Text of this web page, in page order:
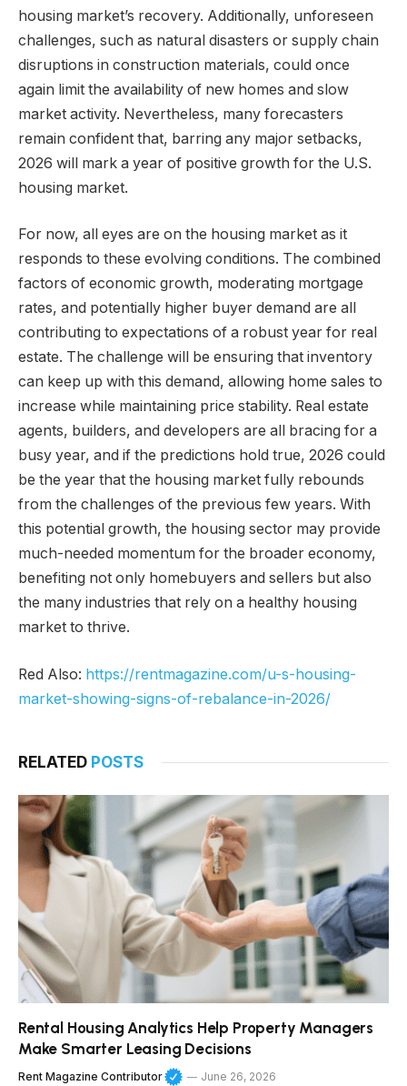
housing market’s recovery. Additionally, unforeseen
challenges, such as natural disasters or supply chain
disruptions in construction materials, could once
again limit the availability of new homes and slow
market activity. Nevertheless, many forecasters
remain confident that, barring any major setbacks,
2026 will mark a year of positive growth for the U.S.
housing market.
For now, all eyes are on the housing market as it
responds to these evolving conditions. The combined
factors of economic growth, moderating mortgage
rates, and potentially higher buyer demand are all
contributing to expectations of a robust year for real
estate. The challenge will be ensuring that inventory
can keep up with this demand, allowing home sales to
increase while maintaining price stability. Real estate
agents, builders, and developers are all bracing for a
busy year, and if the predictions hold true, 2026 could
be the year that the housing market fully rebounds
from the challenges of the previous few years. With
this potential growth, the housing sector may provide
much-needed momentum for the broader economy,
benefiting not only homebuyers and sellers but also
the many industries that rely on a healthy housing
market to thrive.
Red Also: https://rentmagazine.com/u-s-housing-
market-showing-signs-of-rebalance-in-2026/
RELATED POSTS
Rental Housing Analytics Help Property Managers
Make Smarter Leasing Decisions
Rent Magazine Contributor June 26, 2026